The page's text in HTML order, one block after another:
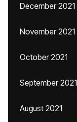
December 2021
November 2021
October 2021
September 2021
August 2021